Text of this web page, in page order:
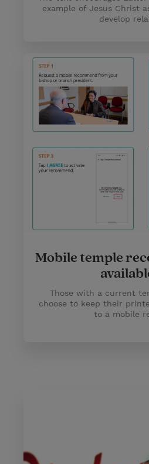
example of Jesus Christ
develop
Mobile temple
Those with a current
choose to keep their
to a mobile